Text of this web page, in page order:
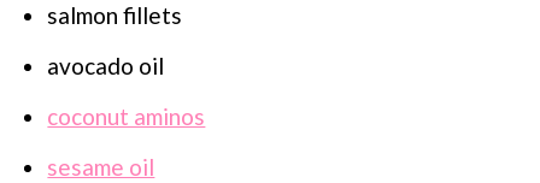
salmon fillets
avocado oil
coconut aminos
sesame oil